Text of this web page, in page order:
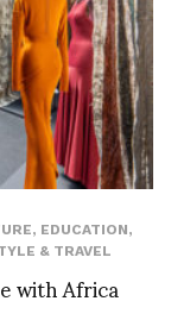
, EDUCATION,
& TRAVEL
with Africa